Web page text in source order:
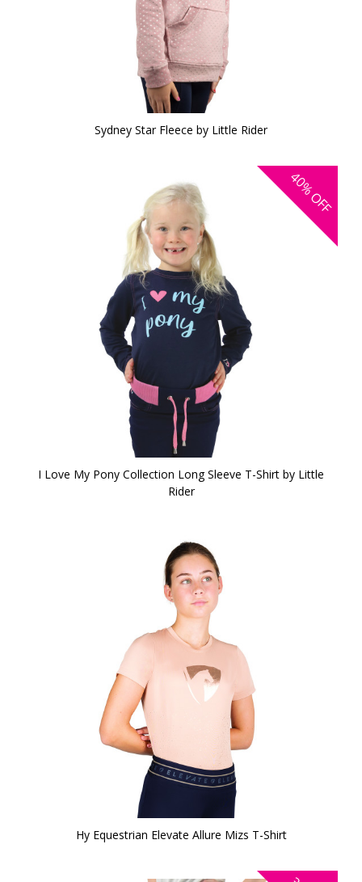
Sydney Star Fleece by Little Rider
40%
OFF
I Love My Pony Collection Long Sleeve T-Shirt by Little
Rider
Hy Equestrian Elevate Allure Mizs T-Shirt